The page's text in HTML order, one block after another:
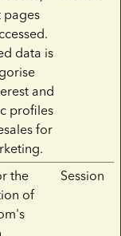
pages
data is
and
profiles
for
the
of
Session